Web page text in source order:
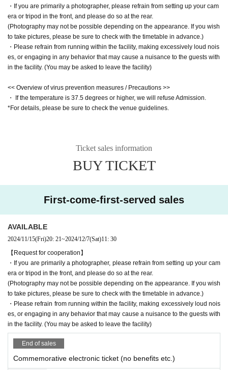
・If you are primarily a photographer, please refrain from setting up your cam
era or tripod in the front, and please do so at the rear.
(Photography may not be possible depending on the appearance. If you wish
to take pictures, please be sure to check with the timetable in advance.)
・Please refrain from running within the facility, making excessively loud nois
es, or engaging in any behavior that may cause a nuisance to the guests with
in the facility. (You may be asked to leave the facility)
<< Overview of virus prevention measures / Precautions >>
・ If the temperature is 37.5 degrees or higher, we will refuse Admission.
*For details, please be sure to check the venue guidelines.
Ticket sales information
BUY TICKET
First-come-first-served sales
AVAILABLE
2024/11/15(Fri)20: 21~2024/12/7(Sat)11: 30
【Request for cooperation】
・If you are primarily a photographer, please refrain from setting up your cam
era or tripod in the front, and please do so at the rear.
(Photography may not be possible depending on the appearance. If you wish
to take pictures, please be sure to check with the timetable in advance.)
・Please refrain from running within the facility, making excessively loud nois
es, or engaging in any behavior that may cause a nuisance to the guests with
in the facility. (You may be asked to leave the facility)
End of sales
Commemorative electronic ticket (no benefits etc.)